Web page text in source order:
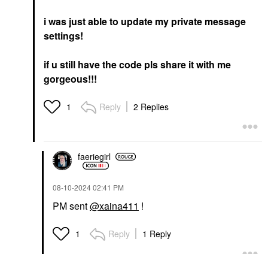
i was just able to update my private message
settings!
if u still have the code pls share it with me
gorgeous!!!
1 Reply 2 Replies
faeriegirl
‎08-10-202402:41 PM
PM sent@xaina411 !
1 Reply 1 Reply